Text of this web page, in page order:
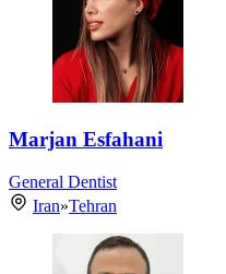
Marjan Esfahani
General Dentist
Iran»Tehran